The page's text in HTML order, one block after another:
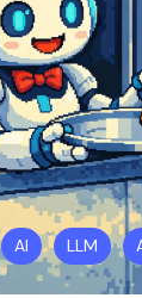
AI LLM